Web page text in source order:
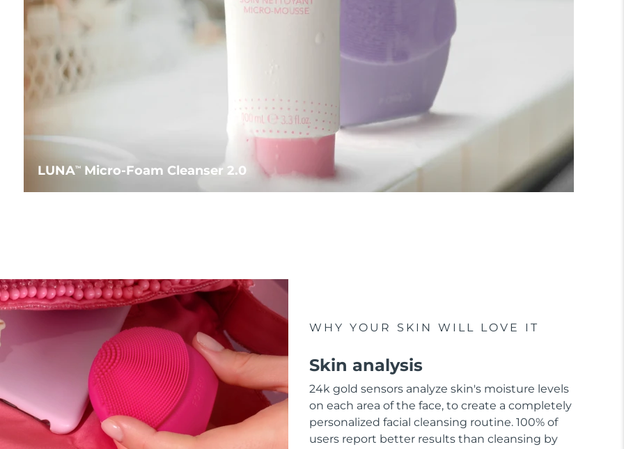
LUNATMMicro-Foam Cleanser 2.0
WHY YOUR SKIN WILL LOVE IT
Skin analysis
24k gold sensors analyze skin's moisture levels
on each area of the face, to create a completely
personalized facial cleansing routine. 100% of
users report better results than cleansing by